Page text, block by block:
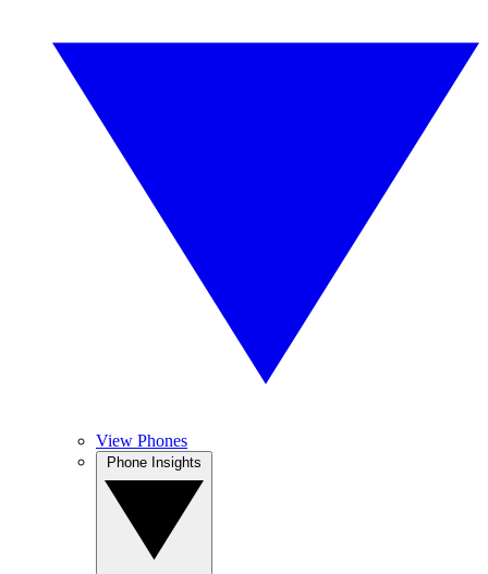
View Phones